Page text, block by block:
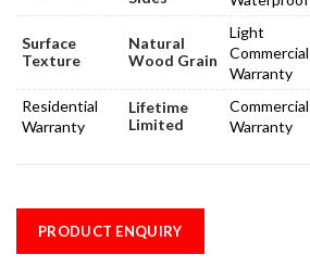
Surface
Texture
Natural
Wood Grain
Light
Commercial
Warranty
Residential
Warranty
Lifetime
Limited
Commercial
Warranty
PRODUCT ENQUIRY